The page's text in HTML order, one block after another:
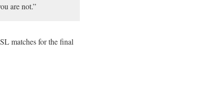
are not.”
matches for the final